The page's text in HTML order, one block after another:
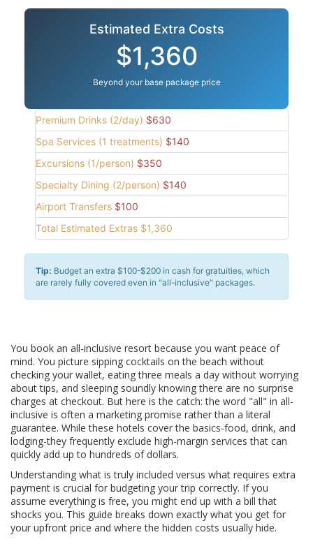
Estimated Extra Costs
$1,360
Beyond your base package price
Premium Drinks (2/day) $630
Spa Services (1 treatments) $140
Excursions (1/person) $350
Specialty Dining (2/person) $140
Airport Transfers $100
Total Estimated Extras $1,360
Tip: Budget an extra $100-$200 in cash for gratuities, which
are rarely fully covered even in "all-inclusive" packages.
You book an all-inclusive resort because you want peace of
mind. You picture sipping cocktails on the beach without
checking your wallet, eating three meals a day without worrying
about tips, and sleeping soundly knowing there are no surprise
charges at checkout. But here is the catch: the word "all" in all-
inclusive is often a marketing promise rather than a literal
guarantee. While these hotels cover the basics-food, drink, and
lodging-they frequently exclude high-margin services that can
quickly add up to hundreds of dollars.
Understanding what is truly included versus what requires extra
payment is crucial for budgeting your trip correctly. If you
assume everything is free, you might end up with a bill that
shocks you. This guide breaks down exactly what you get for
your upfront price and where the hidden costs usually hide.